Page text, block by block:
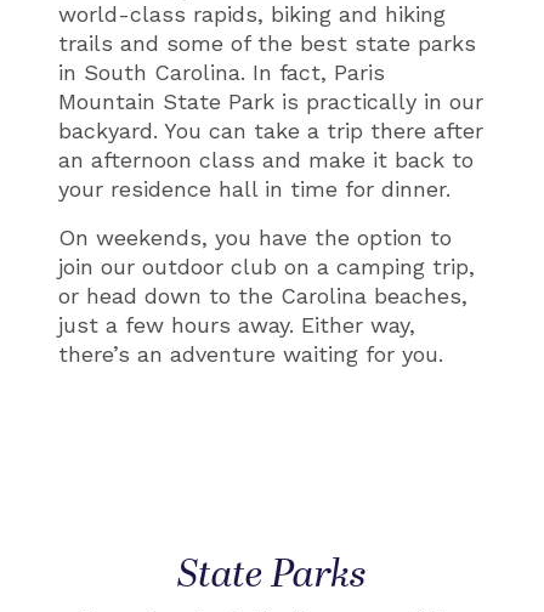
world-class rapids, biking and hiking
trails and some of the best state parks
in South Carolina. In fact, Paris
Mountain State Park is practically in our
backyard. You can take a trip there after
an afternoon class and make it back to
your residence hall in time for dinner.
On weekends, you have the option to
join our outdoor club on a camping trip,
or head down to the Carolina beaches,
just a few hours away. Either way,
there’s an adventure waiting for you.
State Parks